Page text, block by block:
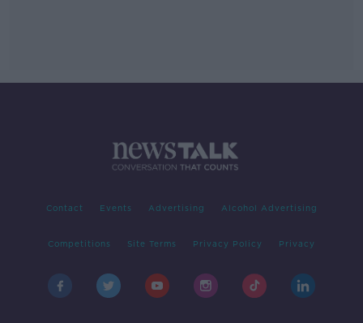
Contact Events Advertising Alcohol Advertising
Competitions Site Terms Privacy Policy Privacy